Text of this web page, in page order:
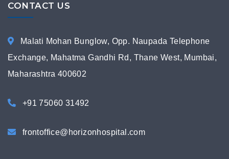
CONTACT US
Malati Mohan Bunglow, Opp. Naupada Telephone
Exchange, Mahatma Gandhi Rd, Thane West, Mumbai,
Maharashtra 400602
+91 75060 31492
frontoffice@horizonhospital.com